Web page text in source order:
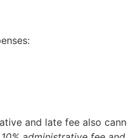
and late fee also